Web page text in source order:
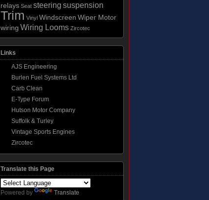
relays Seat steering suspension
Trim Vinyl Windscreen Wiper Motor
wiring Wiring Looms Zircotec
Links
AJS Engineering
Burlen Fuel Systems Ltd
Carb Clean
E-Type Forum
Hutson Motor Company
Suffolk & Turley
Vintage Sports Engines
Zircotec
Translate this Page
Powered by Translate